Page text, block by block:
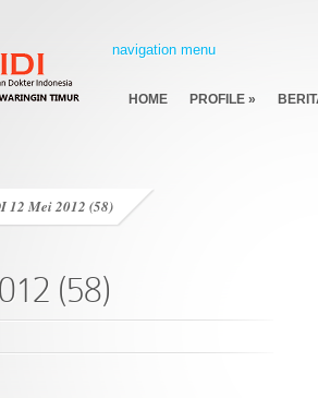
navigation menu
HOME PROFILE »
12 Mei 2012 (58)
(58)